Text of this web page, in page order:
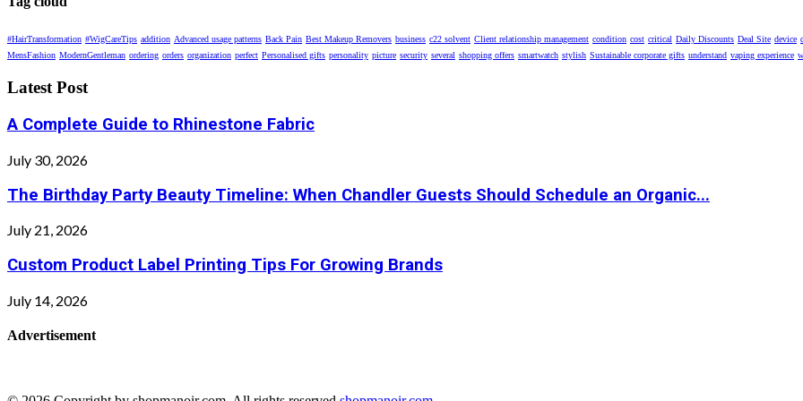
#HairTransformation #WigCareTips addition Advanced usage patterns Back Pain Best Makeup Removers business c22 solvent Client relationship management condition cost critical Daily Discounts Deal Site device
MensFashion ModernGentleman ordering orders organization perfect Personalised gifts personality picture security several shopping offers smartwatch stylish Sustainable corporate gifts understand vaping experience
Latest Post
A Complete Guide to Rhinestone Fabric
July 30, 2026
The Birthday Party Beauty Timeline: When Chandler Guests Should Schedule an Organic...
July 21, 2026
Custom Product Label Printing Tips For Growing Brands
July 14, 2026
Advertisement